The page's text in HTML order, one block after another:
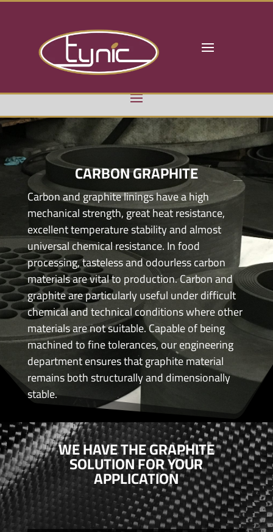
CARBON GRAPHITE
Carbon and graphite linings have a high
mechanical strength, great heat resistance,
excellent temperature stability and almost
universal chemical resistance. In food
processing, tasteless and odourless carbon
materials are vital to production. Carbon and
graphite are particularly useful under difficult
chemical and technical conditions where other
materials are not suitable. Capable of being
machined to fine tolerances, our engineering
department ensures that graphite material
remains both structurally and dimensionally
stable.
WE HAVE THE GRAPHITE
SOLUTION FOR YOUR
APPLICATION